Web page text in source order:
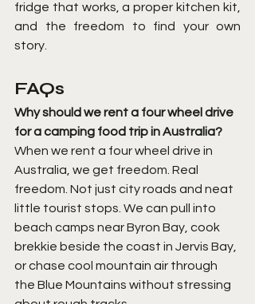
fridge that works, a proper kitchen kit,
and the freedom to find your own
story.
FAQs
Why should we rent a four wheel drive
for a camping food trip in Australia?
When we rent a four wheel drive in
Australia, we get freedom. Real
freedom. Not just city roads and neat
little tourist stops. We can pull into
beach camps near Byron Bay, cook
brekkie beside the coast in Jervis Bay,
or chase cool mountain air through
the Blue Mountains without stressing